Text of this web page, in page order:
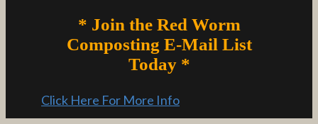
* Join the Red Worm
Composting E-Mail List
Today *
Click Here For More Info